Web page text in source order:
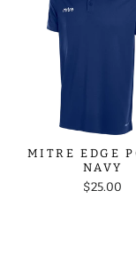
MITRE EDGE
NAVY
$25.00